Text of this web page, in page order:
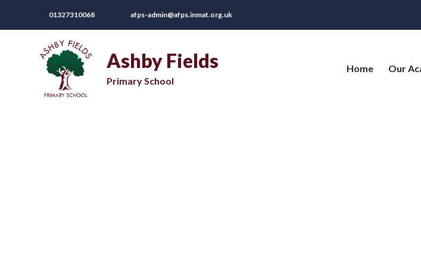
01327310068 afps-admin@afps.inmat.org.uk
Ashby Fields
Primary School
Home Our